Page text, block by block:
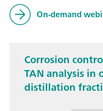
On-demand
Corrosion
TAN analysis in
distillation